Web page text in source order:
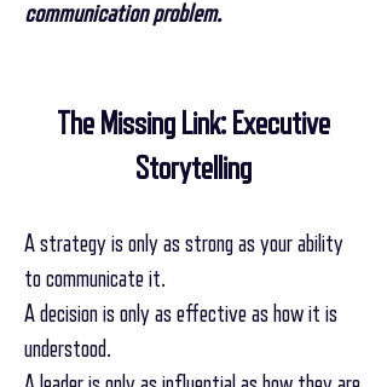
communication problem.
The Missing Link: Executive
Storytelling
A strategy is only as strong as your ability
to communicate it.
A decision is only as effective as how it is
understood.